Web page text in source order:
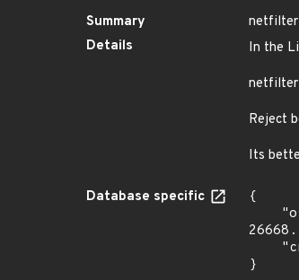
Summary
Details
In the
Reject
Its
Database specific
{
}